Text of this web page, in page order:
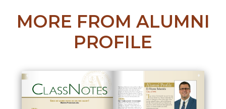
MORE FROM ALUMNI
PROFILE